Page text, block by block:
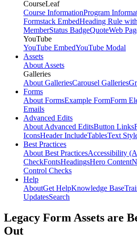
CourseLeaf
Course InformationProgram
Formstack EmbedHeading Rule
MemberStatus BadgeQuoteWeb
YouTube
YouTube EmbedYouTube Modal
Assets
About Assets
Galleries
About GalleriesCarousel Galleries
Forms
About FormsExample FormForm
Emails
Advanced Edits
About Advanced EditsButton Links
IconsHeader IncludeTablesText
Best Practices
About Best PracticesAccessibility
CheckFontsHeadingsHero Content
Control Checks
Help
AboutGet HelpKnowledge Base
UpdatesSearch
Legacy Form Assets are
Out